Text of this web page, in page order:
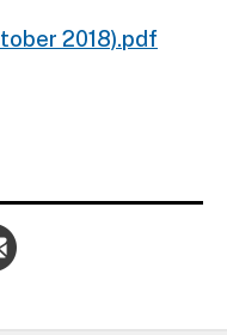
2018).pdf